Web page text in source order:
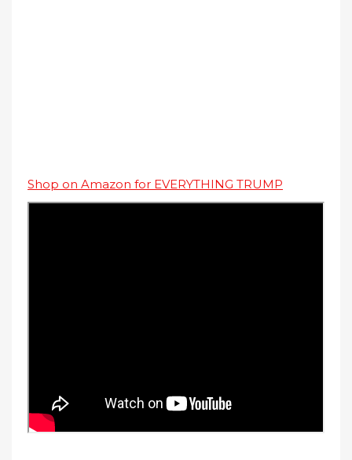
Shop on Amazon for EVERYTHING TRUMP